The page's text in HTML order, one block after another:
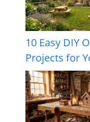
10 Easy DIY
Projects for